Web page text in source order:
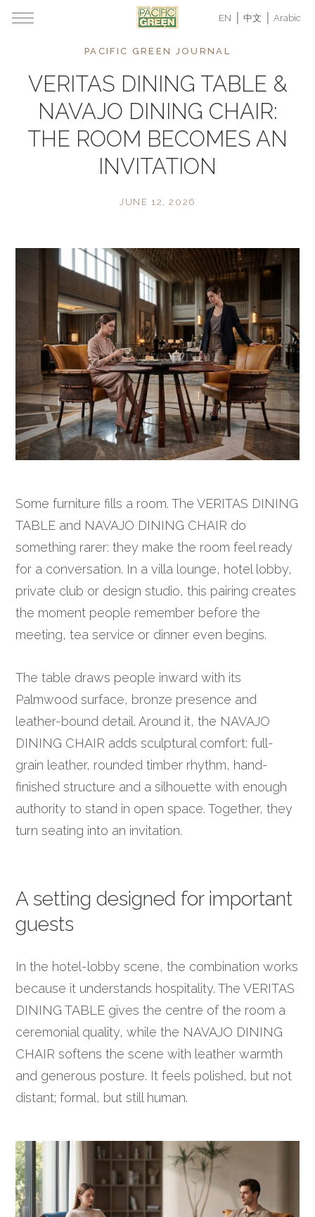
EN 中文 Arabic
PACIFIC GREEN JOURNAL
VERITAS DINING TABLE &
NAVAJO DINING CHAIR:
THE ROOM BECOMES AN
INVITATION
JUNE 12, 2026
Some furniture fills a room. The VERITAS DINING
TABLE and NAVAJO DINING CHAIR do
something rarer: they make the room feel ready
for a conversation. In a villa lounge, hotel lobby,
private club or design studio, this pairing creates
the moment people remember before the
meeting, tea service or dinner even begins.
The table draws people inward with its
Palmwood surface, bronze presence and
leather-bound detail. Around it, the NAVAJO
DINING CHAIR adds sculptural comfort: full-
grain leather, rounded timber rhythm, hand-
finished structure and a silhouette with enough
authority to stand in open space. Together, they
turn seating into an invitation.
A setting designed for important
guests
In the hotel-lobby scene, the combination works
because it understands hospitality. The VERITAS
DINING TABLE gives the centre of the room a
ceremonial quality, while the NAVAJO DINING
CHAIR softens the scene with leather warmth
and generous posture. It feels polished, but not
distant; formal, but still human.